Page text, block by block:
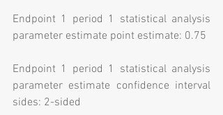
Endpoint 1 period 1 statistical analysis
parameter estimate point estimate: 0.75
Endpoint 1 period 1 statistical analysis
parameter estimate confidence interval
sides: 2-sided